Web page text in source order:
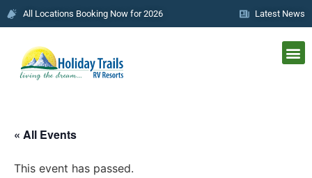
All Locations Booking Now for 2026 Latest News
« All Events
This event has passed.